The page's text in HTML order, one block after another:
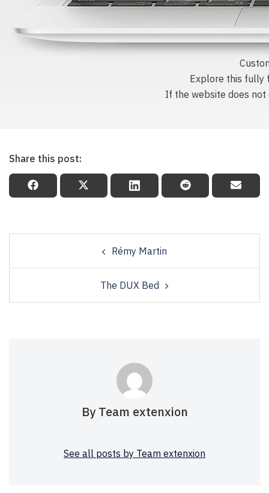
Explore this fully
If the website does
Share this post:
Rémy Martin
The DUX Bed
By Team extenxion
See all posts by Team extenxion